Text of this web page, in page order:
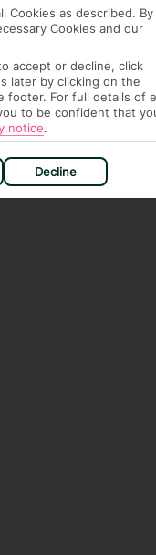
Cookies as described. By
Cookies and our
accept or decline, click
later by clicking on the
footer. For full details of
to be confident that
notice.
Decline